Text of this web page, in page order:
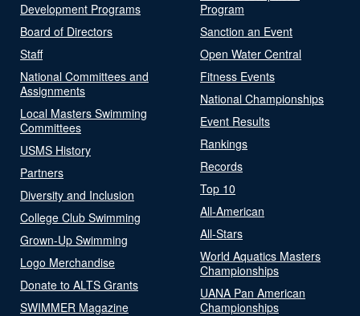
Development Programs
Board of Directors
Staff
National Committees and
Assignments
Local Masters Swimming
Committees
USMS History
Partners
Diversity and Inclusion
College Club Swimming
Grown-Up Swimming
Logo Merchandise
Donate to ALTS Grants
SWIMMER Magazine
Program
Sanction an Event
Open Water Central
Fitness Events
National Championships
Event Results
Rankings
Records
Top 10
All-American
All-Stars
World Aquatics Masters
Championships
UANA Pan American
Championships